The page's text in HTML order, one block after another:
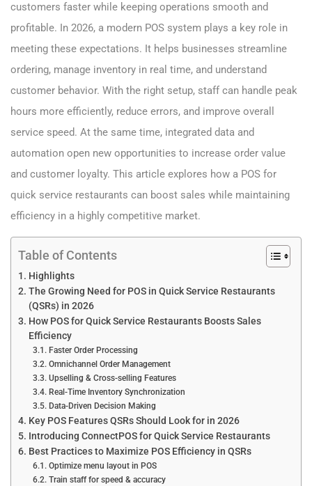
customers faster while keeping operations smooth and
profitable. In 2026, a modern POS system plays a key role in
meeting these expectations. It helps businesses streamline
ordering, manage inventory in real time, and understand
customer behavior. With the right setup, staff can handle peak
hours more efficiently, reduce errors, and improve overall
service speed. At the same time, integrated data and
automation open new opportunities to increase order value
and customer loyalty. This article explores how a POS for
quick service restaurants can boost sales while maintaining
efficiency in a highly competitive market.
Table of Contents
Highlights
The Growing Need for POS in Quick Service Restaurants
(QSRs) in 2026
How POS for Quick Service Restaurants Boosts Sales
Efficiency
Faster Order Processing
Omnichannel Order Management
Upselling & Cross-selling Features
Real-Time Inventory Synchronization
Data-Driven Decision Making
Key POS Features QSRs Should Look for in 2026
Introducing ConnectPOS for Quick Service Restaurants
Best Practices to Maximize POS Efficiency in QSRs
Optimize menu layout in POS
Train staff for speed & accuracy